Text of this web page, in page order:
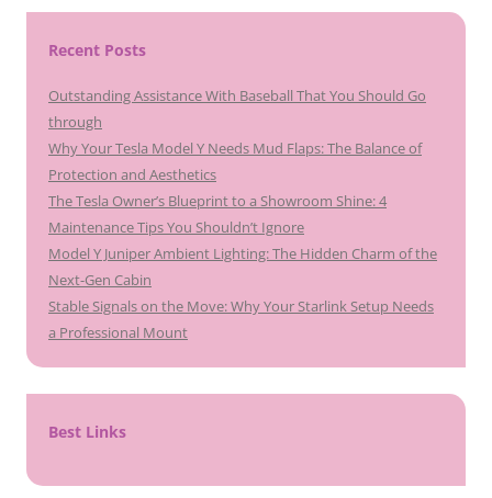
Recent Posts
Outstanding Assistance With Baseball That You Should Go
through
Why Your Tesla Model Y Needs Mud Flaps: The Balance of
Protection and Aesthetics
The Tesla Owner’s Blueprint to a Showroom Shine: 4
Maintenance Tips You Shouldn’t Ignore
Model Y Juniper Ambient Lighting: The Hidden Charm of the
Next-Gen Cabin
Stable Signals on the Move: Why Your Starlink Setup Needs
a Professional Mount
Best Links